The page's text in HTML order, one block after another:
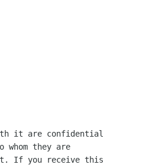
it are confidential
they are
it. If you receive this